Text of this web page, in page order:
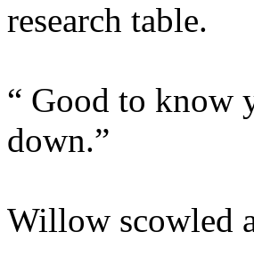
research table.
“ Good to know
down.”
Willow scowled